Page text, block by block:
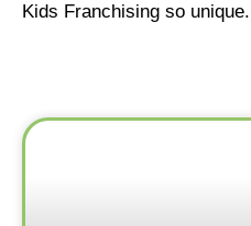
Kids Franchising so unique.